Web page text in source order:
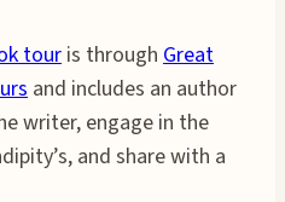
tour is through Great
and includes an author
writer, engage in the
and share with a